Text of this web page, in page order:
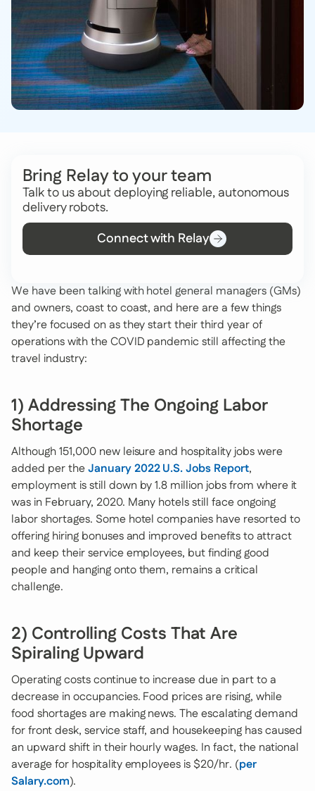
Bring Relay to your team
Talk to us about deploying reliable, autonomous
delivery robots.
Connect with Relay
We have been talking with hotel general managers (GMs)
and owners, coast to coast, and here are a few things
they’re focused on as they start their third year of
operations with the COVID pandemic still affecting the
travel industry:
1) Addressing The Ongoing Labor
Shortage
Although 151,000 new leisure and hospitality jobs were
added per theJanuary 2022 U.S. Jobs Report,
employment is still down by 1.8 million jobs from where it
was in February, 2020. Many hotels still face ongoing
labor shortages. Some hotel companies have resorted to
offering hiring bonuses and improved benefits to attract
and keep their service employees, but finding good
people and hanging onto them, remains a critical
challenge.
2) Controlling Costs That Are
Spiraling Upward
Operating costs continue to increase due in part to a
decrease in occupancies. Food prices are rising, while
food shortages are making news. The escalating demand
for front desk, service staff, and housekeeping has caused
an upward shift in their hourly wages. In fact, the national
average for hospitality employees is $20/hr. (per
Salary.com).